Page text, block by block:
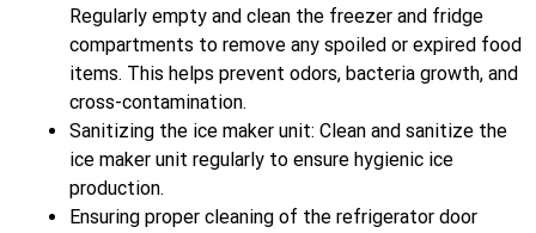
Regularly empty and clean the freezer and fridge
compartments to remove any spoiled or expired food
items. This helps prevent odors, bacteria growth, and
cross-contamination.
Sanitizing the ice maker unit: Clean and sanitize the
ice maker unit regularly to ensure hygienic ice
production.
Ensuring proper cleaning of the refrigerator door